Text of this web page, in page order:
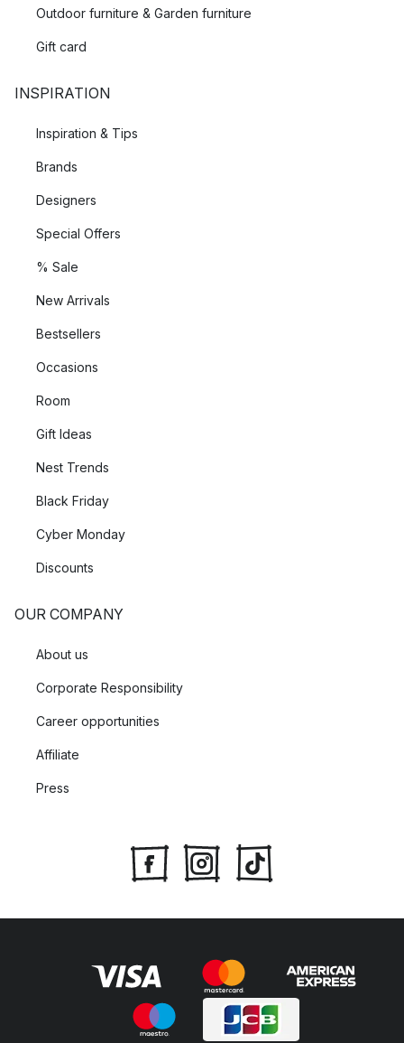
Outdoor furniture & Garden furniture
Gift card
INSPIRATION
Inspiration & Tips
Brands
Designers
Special Offers
% Sale
New Arrivals
Bestsellers
Occasions
Room
Gift Ideas
Nest Trends
Black Friday
Cyber Monday
Discounts
OUR COMPANY
About us
Corporate Responsibility
Career opportunities
Affiliate
Press